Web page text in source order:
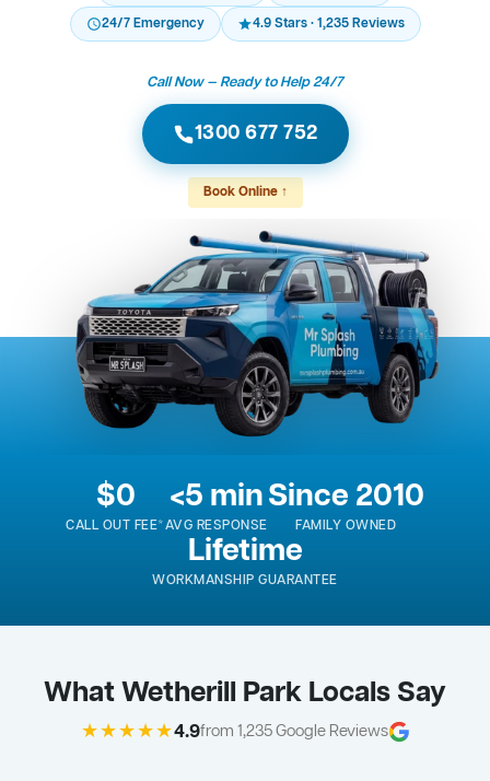
24/7 Emergency
4.9 Stars · 1,235 Reviews
Call Now — Ready to Help 24/7
1300 677 752
Book Online ↑
$0
CALL OUT FEE*
<5 min
AVG RESPONSE
Since 2010
FAMILY OWNED
Lifetime
WORKMANSHIP GUARANTEE
What Wetherill Park Locals Say
★★★★★4.9from 1,235 Google Reviews